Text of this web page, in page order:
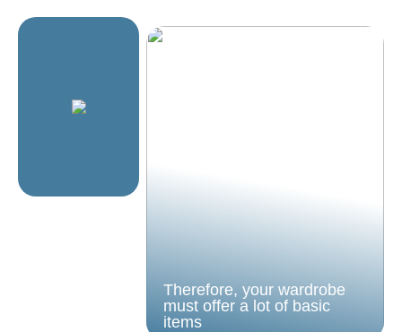
Therefore, your wardrobe
must offer a lot of basic
items